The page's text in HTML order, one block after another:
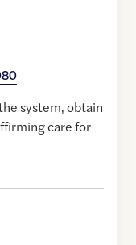
system, obtain
care for